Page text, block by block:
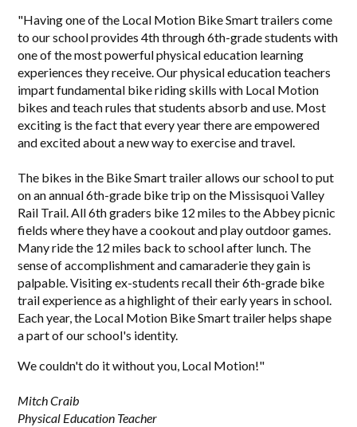
"Having one of the Local Motion Bike Smart trailers come
to our school provides 4th through 6th-grade students with
one of the most powerful physical education learning
experiences they receive. Our physical education teachers
impart fundamental bike riding skills with Local Motion
bikes and teach rules that students absorb and use. Most
exciting is the fact that every year there are empowered
and excited about a new way to exercise and travel.
The bikes in the Bike Smart trailer allows our school to put
on an annual 6th-grade bike trip on the Missisquoi Valley
Rail Trail. All 6th graders bike 12 miles to the Abbey picnic
fields where they have a cookout and play outdoor games.
Many ride the 12 miles back to school after lunch. The
sense of accomplishment and camaraderie they gain is
palpable. Visiting ex-students recall their 6th-grade bike
trail experience as a highlight of their early years in school.
Each year, the Local Motion Bike Smart trailer helps shape
a part of our school's identity.
We couldn't do it without you, Local Motion!"
Mitch Craib
Physical Education Teacher